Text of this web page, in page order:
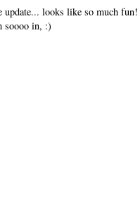
update... looks like so much fun!
soooo in, :)